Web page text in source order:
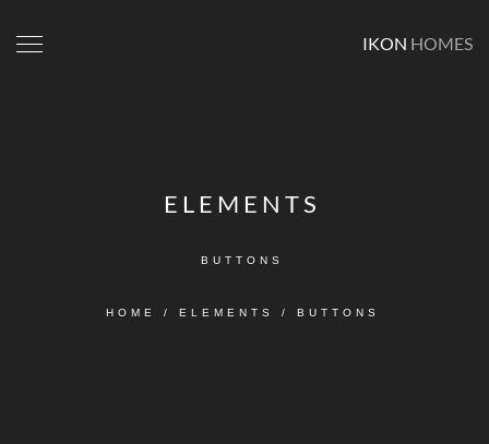
IKON HOMES
ELEMENTS
BUTTONS
HOME / ELEMENTS / BUTTONS